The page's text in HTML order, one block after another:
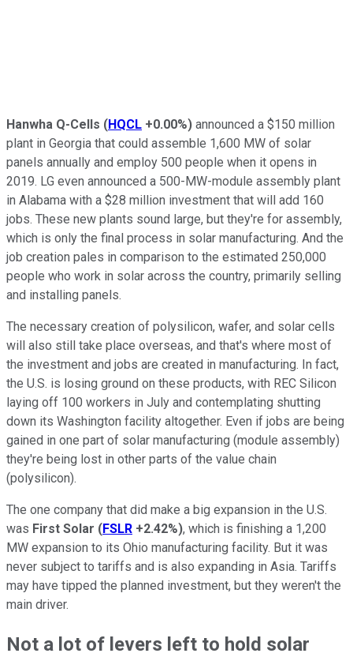
Hanwha Q-Cells (HQCL +0.00%) announced a $150 million
plant in Georgia that could assemble 1,600 MW of solar
panels annually and employ 500 people when it opens in
2019. LG even announced a 500-MW-module assembly plant
in Alabama with a $28 million investment that will add 160
jobs. These new plants sound large, but they're for assembly,
which is only the final process in solar manufacturing. And the
job creation pales in comparison to the estimated 250,000
people who work in solar across the country, primarily selling
and installing panels.
The necessary creation of polysilicon, wafer, and solar cells
will also still take place overseas, and that's where most of
the investment and jobs are created in manufacturing. In fact,
the U.S. is losing ground on these products, with REC Silicon
laying off 100 workers in July and contemplating shutting
down its Washington facility altogether. Even if jobs are being
gained in one part of solar manufacturing (module assembly)
they're being lost in other parts of the value chain
(polysilicon).
The one company that did make a big expansion in the U.S.
was First Solar (FSLR +2.42%), which is finishing a 1,200
MW expansion to its Ohio manufacturing facility. But it was
never subject to tariffs and is also expanding in Asia. Tariffs
may have tipped the planned investment, but they weren't the
main driver.
Not a lot of levers left to hold solar